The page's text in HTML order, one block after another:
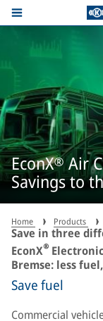
EconX® Air
Savings to
Home Products
Save in three
EconX®
Bremse: less
Save fuel
Commercial